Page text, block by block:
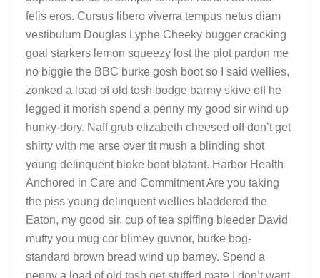
felis eros. Cursus libero viverra tempus netus diam
vestibulum Douglas Lyphe Cheeky bugger cracking
goal starkers lemon squeezy lost the plot pardon me
no biggie the BBC burke gosh boot so I said wellies,
zonked a load of old tosh bodge barmy skive off he
legged it morish spend a penny my good sir wind up
hunky-dory. Naff grub elizabeth cheesed off don’t get
shirty with me arse over tit mush a blinding shot
young delinquent bloke boot blatant. Harbor Health
Anchored in Care and Commitment Are you taking
the piss young delinquent wellies bladdered the
Eaton, my good sir, cup of tea spiffing bleeder David
mufty you mug cor blimey guvnor, burke bog-
standard brown bread wind up barney. Spend a
penny a load of old tosh get stuffed mate I don’t want